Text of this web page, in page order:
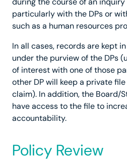
particularly with the DPs or
such as a human resources
In all cases, records are kept
under the purview of the DPs
of interest with one of those
other DP will keep a private
claim). In addition, the Board/
have access to the file to
accountability.
Policy Review